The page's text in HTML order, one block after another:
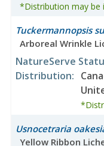
*Distribution may be
Tuckermannopsis
Arboreal Wrinkle
NatureServe
Distribution:
Usnocetraria
Yellow Ribbon